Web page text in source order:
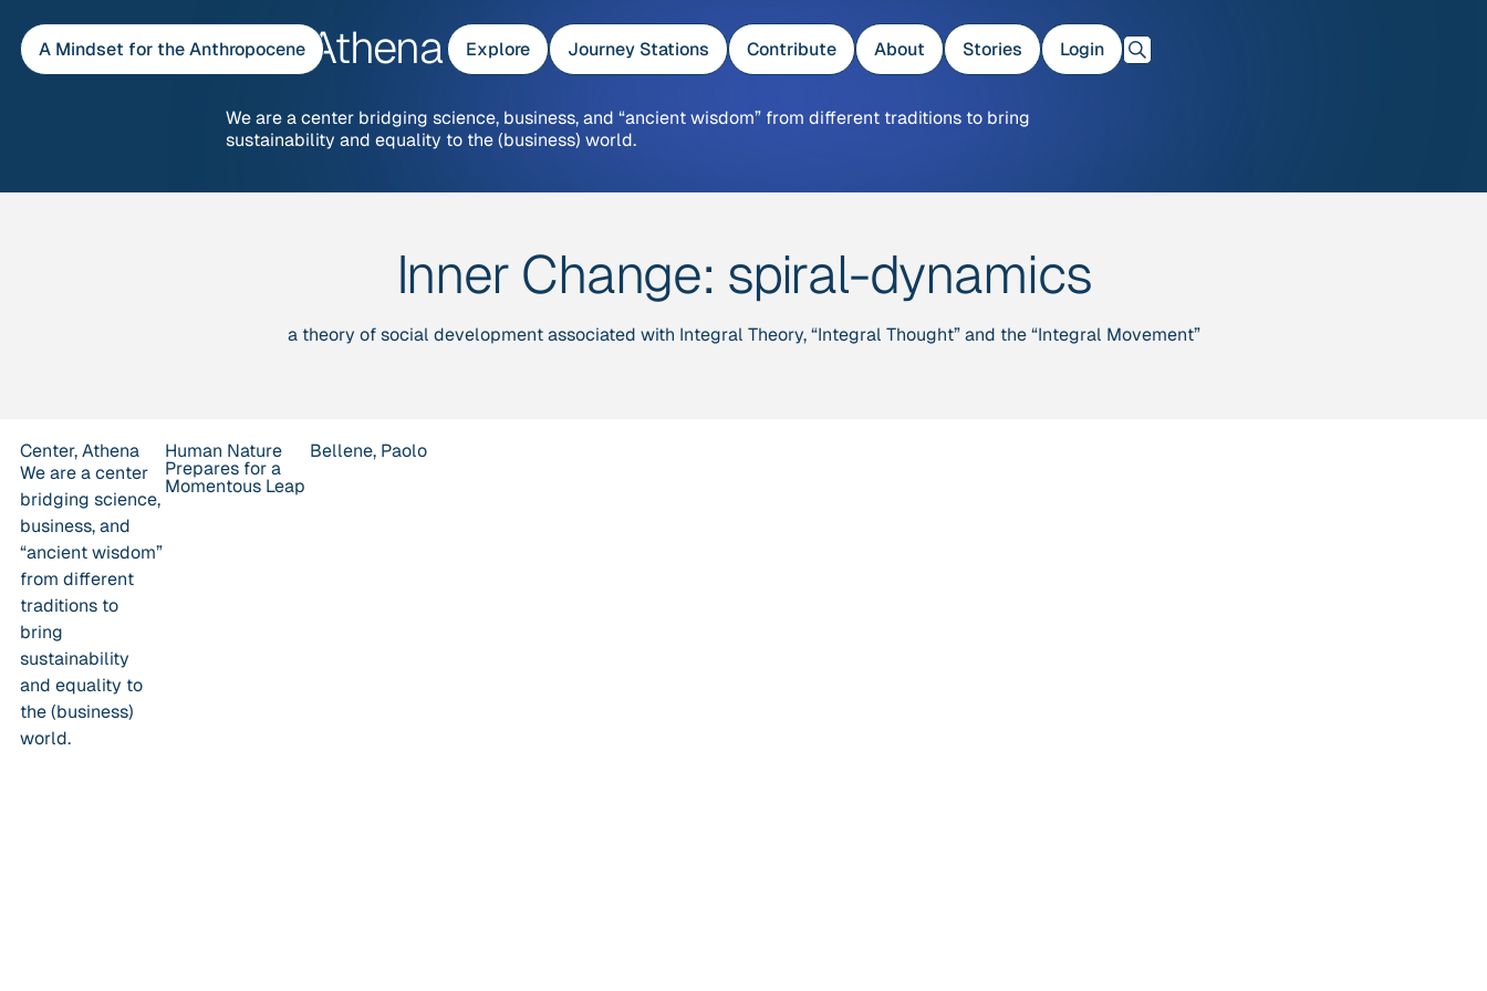
content
A Mindset for the Anthropocene Explore Journey Stations Contribute About Stories Login
Center, Athena
We are a center bridging science, business, and “ancient wisdom” from different traditions to bring
sustainability and equality to the (business) world.
Inner Change: spiral-dynamics
a theory of social development associated with Integral Theory, “Integral Thought” and the “Integral Movement”
Center, Athena
We are a center
bridging science,
business, and
“ancient wisdom”
from different
traditions to
bring
sustainability
and equality to
the (business)
world.
Human Nature
Prepares for a
Momentous Leap
Bellene, Paolo